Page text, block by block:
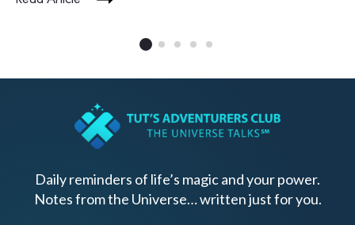
Daily reminders of life’s magic and your power.
Notes from the Universe… written just for you.